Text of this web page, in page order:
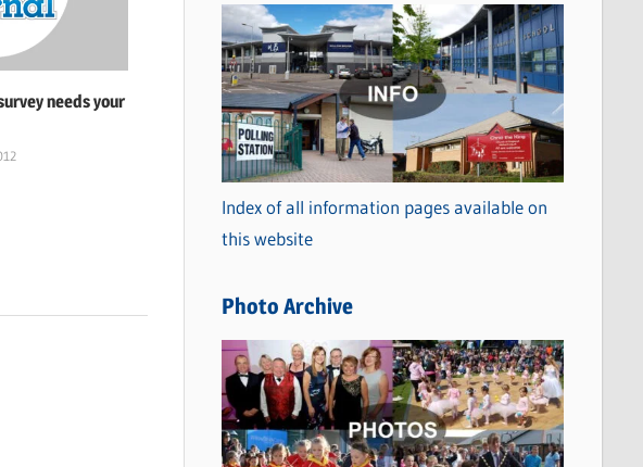
needs your
C
a
t
e
g
o
r
i
s
Index of all information pages available on
this website
Photo Archive